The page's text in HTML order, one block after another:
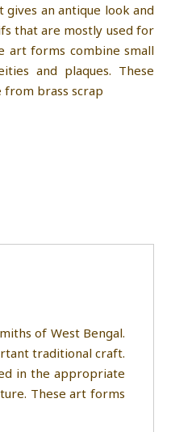
an antique look and
that are mostly used for
art forms combine small
and plaques. These
brass scrap
of West Bengal.
traditional craft.
in the appropriate
These art forms